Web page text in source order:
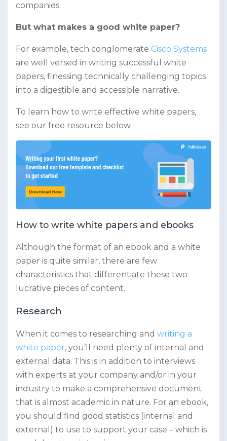
companies.
But what makes a good white paper?
For example, tech conglomerate Cisco Systems
are well versed in writing successful white
papers, finessing technically challenging topics
into a digestible and accessible narrative.
To learn how to write effective white papers,
see our free resource below.
How to write white papers and ebooks
Although the format of an ebook and a white
paper is quite similar, there are few
characteristics that differentiate these two
lucrative pieces of content.
Research
When it comes to researching and writing a
white paper, you’ll need plenty of internal and
external data. This is in addition to interviews
with experts at your company and/or in your
industry to make a comprehensive document
that is almost academic in nature. For an ebook,
you should find good statistics (internal and
external) to use to support your case – which is